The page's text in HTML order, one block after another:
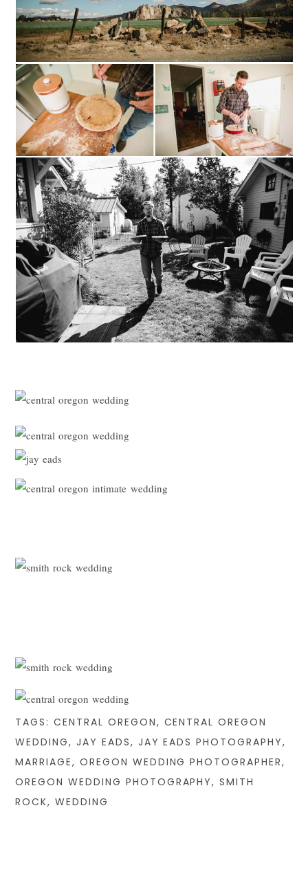
TAGS:CENTRAL OREGON, CENTRAL OREGON
WEDDING,JAY EADS, JAY EADS PHOTOGRAPHY,
MARRIAGE, OREGON WEDDING PHOTOGRAPHER,
OREGON WEDDING PHOTOGRAPHY,SMITH
ROCK,WEDDING